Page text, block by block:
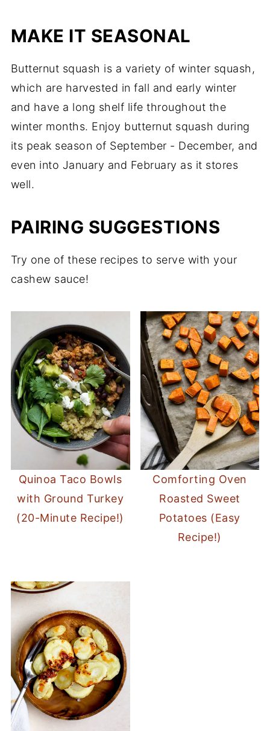
MAKE IT SEASONAL
Butternut squash is a variety of winter squash,
which are harvested in fall and early winter
and have a long shelf life throughout the
winter months. Enjoy butternut squash during
its peak season of September - December, and
even into January and February as it stores
well.
PAIRING SUGGESTIONS
Try one of these recipes to serve with your
cashew sauce!
Quinoa Taco Bowls
with Ground Turkey
(20-Minute Recipe!)
Comforting Oven
Roasted Sweet
Potatoes (Easy
Recipe!)